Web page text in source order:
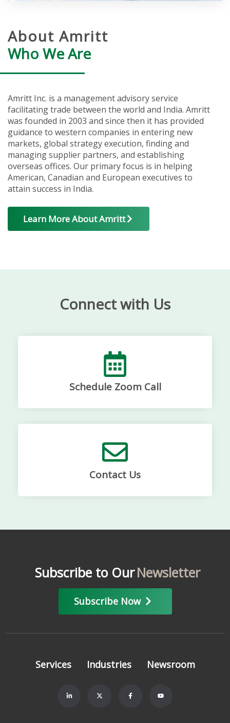
About Amritt
Who We Are
Amritt Inc. is a management advisory service
facilitating trade between the world and India. Amritt
was founded in 2003 and since then it has provided
guidance to western companies in entering new
markets, global strategy execution, finding and
managing supplier partners, and establishing
overseas offices. Our primary focus is in helping
American, Canadian and European executives to
attain success in India.
Learn More About Amritt
Connect with Us
Schedule Zoom Call
Contact Us
Subscribe to OurNewsletter
Subscribe Now
Services Industries Newsroom